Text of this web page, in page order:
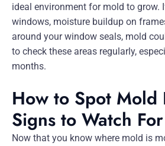
ideal environment for mold to grow.
windows, moisture buildup on
around your window seals, mold
to check these areas regularly,
months.
How to Spot Mold
Signs to Watch For
Now that you know where mold is